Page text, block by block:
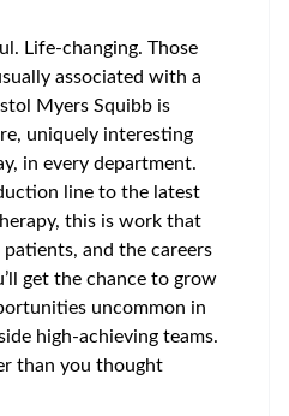
Life-changing. Those
associated with a
Myers Squibb is
uniquely interesting
in every department.
line to the latest
this is work that
and the careers
get the chance to grow
uncommon in
high-achieving teams.
than you thought